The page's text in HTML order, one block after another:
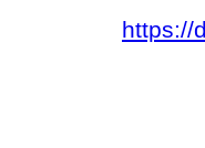
https://